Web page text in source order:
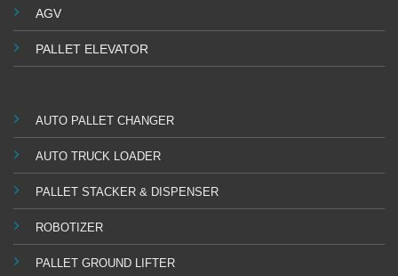
AGV
PALLET ELEVATOR
AUTO PALLET CHANGER
AUTO TRUCK LOADER
PALLET STACKER & DISPENSER
ROBOTIZER
PALLET GROUND LIFTER